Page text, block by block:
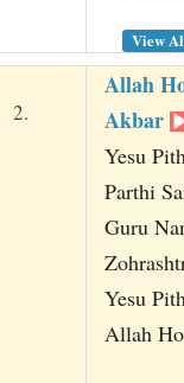
View
2.
Allah
Akbar
Yesu
Parthi
Guru
Yesu
Allah